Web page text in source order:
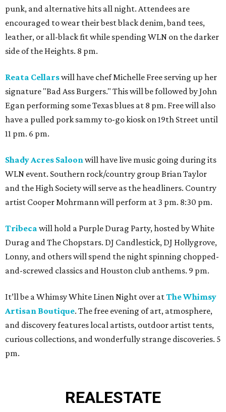
punk, and alternative hits all night. Attendees are
encouraged to wear their best black denim, band tees,
leather, or all-black fit while spending WLN on the darker
side of the Heights. 8 pm.
Reata Cellarswill have chef Michelle Free serving up her
signature "Bad Ass Burgers." This will be followed by John
Egan performing some Texas blues at 8 pm. Free will also
have a pulled pork sammy to-go kiosk on 19th Street until
11 pm. 6 pm.
Shady Acres Saloon will have live music going during its
WLN event. Southern rock/country group Brian Taylor
and the High Society will serve as the headliners. Country
artist Cooper Mohrmann will perform at 3 pm. 8:30 pm.
Tribeca will hold a Purple Durag Party, hosted by White
Durag and The Chopstars. DJ Candlestick, DJ Hollygrove,
Lonny, and others will spend the night spinning chopped-
and-screwed classics and Houston club anthems. 9 pm.
It’ll be a Whimsy White Linen Night over atThe Whimsy
Artisan Boutique. The free evening of art, atmosphere,
and discovery features local artists, outdoor artist tents,
curious collections, and wonderfully strange discoveries. 5
pm.
REALESTATE